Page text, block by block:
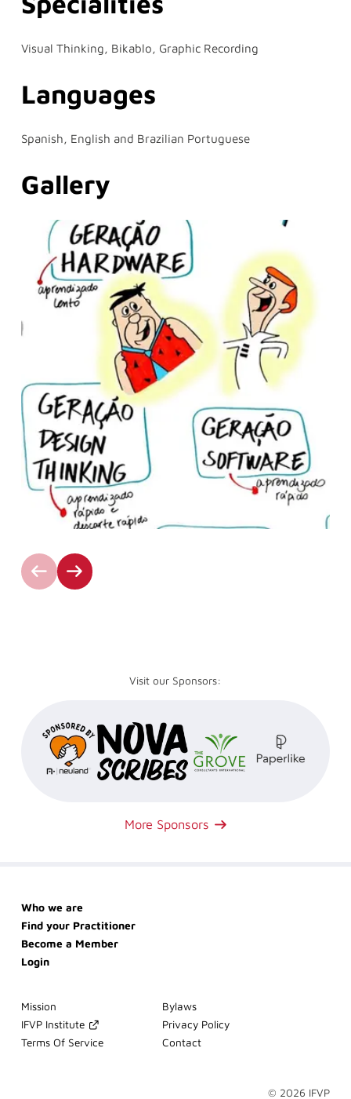
Visual Thinking, Bikablo, Graphic Recording
Languages
Spanish, English and Brazilian Portuguese
Gallery
Visit our Sponsors:
More Sponsors
© 2026 IFVP
Skip
navigation
Mission
Bylaws
IFVP Institute
Privacy Policy
Terms Of Service
Contact
Skip
navigation
Who we are
Find your Practitioner
Become a Member
Login